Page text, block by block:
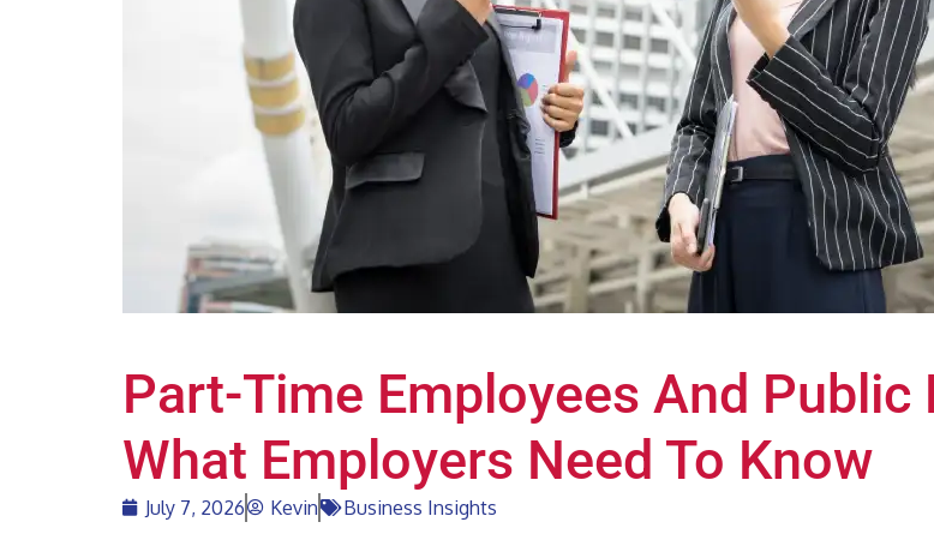
Part-Time Employees And
What Employers Need To Know
July 7, 2026 Kevin Business Insights